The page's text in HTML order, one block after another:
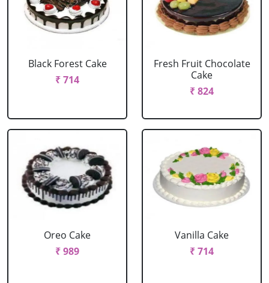
Black Forest Cake
₹ 714
Fresh Fruit Chocolate
Cake
₹ 824
Oreo Cake
₹ 989
Vanilla Cake
₹ 714